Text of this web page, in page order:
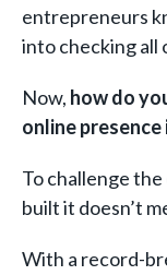
entrepreneurs
into checking all
Now, how do
online
To challenge
built it doesn’t
With a record-